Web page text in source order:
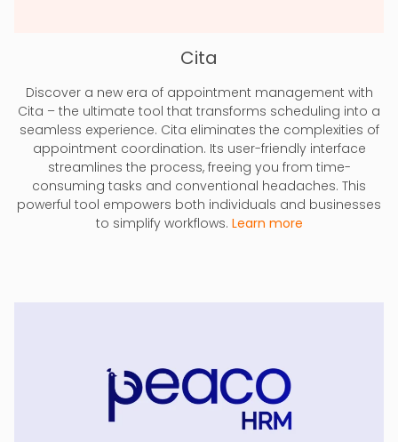
Cita
Discover a new era of appointment management with
Cita – the ultimate tool that transforms scheduling into a
seamless experience. Cita eliminates the complexities of
appointment coordination. Its user-friendly interface
streamlines the process, freeing you from time-
consuming tasks and conventional headaches. This
powerful tool empowers both individuals and businesses
to simplify workflows. Learn more